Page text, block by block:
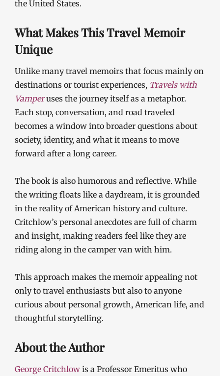
the United States.
What Makes This Travel Memoir
Unique
Unlike many travel memoirs that focus mainly on
destinations or tourist experiences, Travels with
Vamperuses the journey itself as a metaphor.
Each stop, conversation, and road traveled
becomes a window into broader questions about
society, identity, and what it means to move
forward after a long career.
The book is also humorous and reflective. While
the writing floats like a daydream, it is grounded
in the reality of American history and culture.
Critchlow’s personal anecdotes are full of charm
and insight, making readers feel like they are
riding along in the camper van with him.
This approach makes the memoir appealing not
only to travel enthusiasts but also to anyone
curious about personal growth, American life, and
thoughtful storytelling.
About the Author
George Critchlow is a Professor Emeritus who